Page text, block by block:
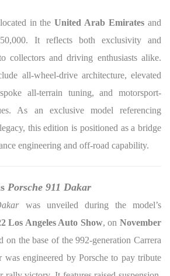
in theUnited Arab Emirates and
It reflects both exclusivity and
collectors and driving enthusiasts alike.
all-wheel-drive architecture, elevated
all-terrain tuning, and motorsport-
As an exclusive model referencing
this edition is positioned as a bridge
engineering and off-road capability.
Porsche 911 Dakar
was unveiled during the model’s
Los Angeles Auto Show, onNovember
on the base of the 992-generation Carrera
engineered by Porsche to pay tribute